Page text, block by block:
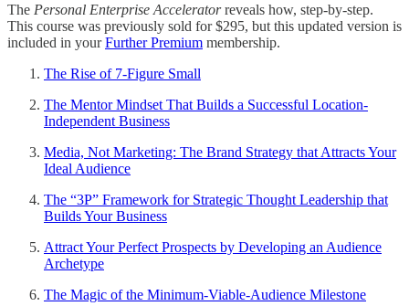
The Personal Enterprise Acceleratorreveals how, step-by-step.
This course was previously sold for $295, but this updated version is
included in yourFurther Premium membership.
The Rise of 7-Figure Small
The Mentor Mindset That Builds a Successful Location-
Independent Business
Media, Not Marketing: The Brand Strategy that Attracts Your
Ideal Audience
The “3P” Framework for Strategic Thought Leadership that
Builds Your Business
Attract Your Perfect Prospects by Developing an Audience
Archetype
The Magic of the Minimum-Viable-Audience Milestone